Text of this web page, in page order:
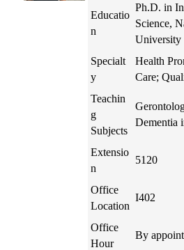
Educatio
n
Ph.D. in
Science,
University
Specialt
y
Health
Care;
Teachin
g
Subjects
Dementia
Extensio
n
5120
Office
Location
I402
Office
Hour
By